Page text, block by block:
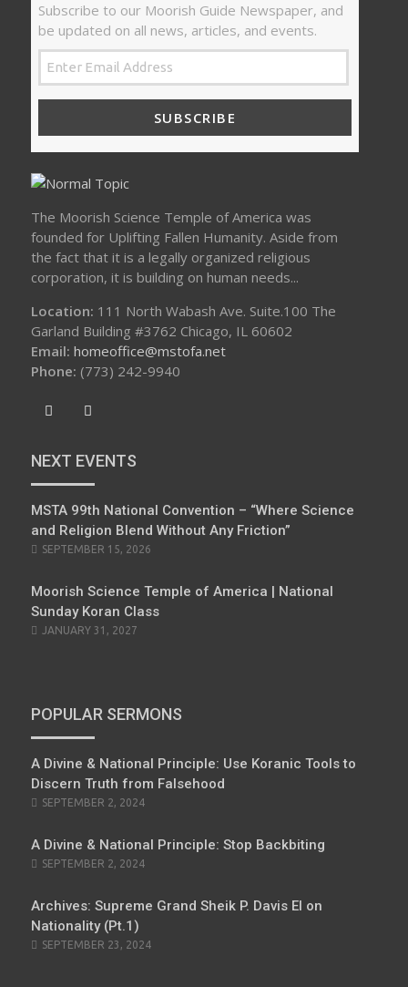
Subscribe to our Moorish Guide Newspaper, and
be updated on all news, articles, and events.
SUBSCRIBE
The Moorish Science Temple of America was
founded for Uplifting Fallen Humanity. Aside from
the fact that it is a legally organized religious
corporation, it is building on human needs...
Location: 111 North Wabash Ave. Suite.100 The
Garland Building #3762 Chicago, IL 60602
Email: homeoffice@mstofa.net
Phone: ‪(773) 242-9940‬
NEXT EVENTS
MSTA 99th National Convention – “Where Science
and Religion Blend Without Any Friction”
SEPTEMBER 15, 2026
Moorish Science Temple of America | National
Sunday Koran Class
JANUARY 31, 2027
POPULAR SERMONS
A Divine & National Principle: Use Koranic Tools to
Discern Truth from Falsehood
POSTED
SEPTEMBER 2, 2024
A Divine & National Principle: Stop Backbiting
POSTED
SEPTEMBER 2, 2024
Archives: Supreme Grand Sheik P. Davis El on
Nationality (Pt.1)
POSTED
SEPTEMBER 23, 2024